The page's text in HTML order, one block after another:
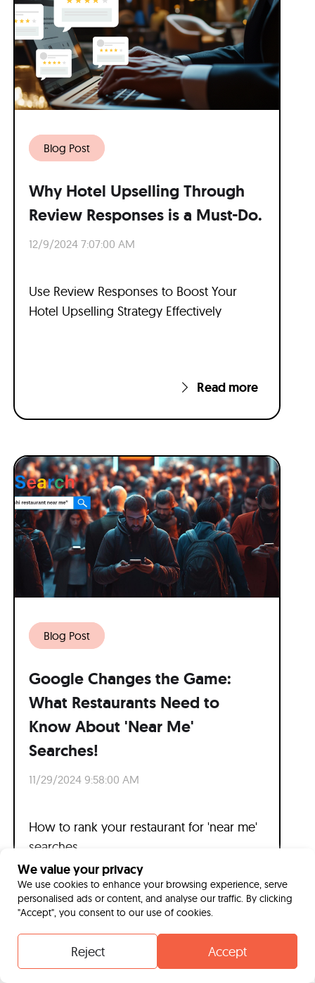
Blog Post
Why Hotel Upselling Through
Review Responses is a Must-Do.
12/9/2024 7:07:00 AM
Use Review Responses to Boost Your
Hotel Upselling Strategy Effectively
Read more
Blog Post
Google Changes the Game:
What Restaurants Need to
Know About 'Near Me'
Searches!
11/29/2024 9:58:00 AM
How to rank your restaurant for 'near me'
searches.
We value your privacy
We use cookies to enhance your browsing experience, serve
personalised ads or content, and analyse our traffic. By clicking
"Accept", you consent to our use of cookies.
Reject Accept